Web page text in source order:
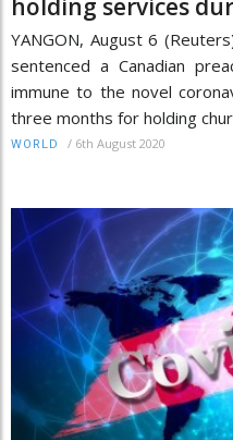
holding services
YANGON, August 6
sentenced a Canadian
immune to the novel
three months for holding
WORLD / 6th August 2020